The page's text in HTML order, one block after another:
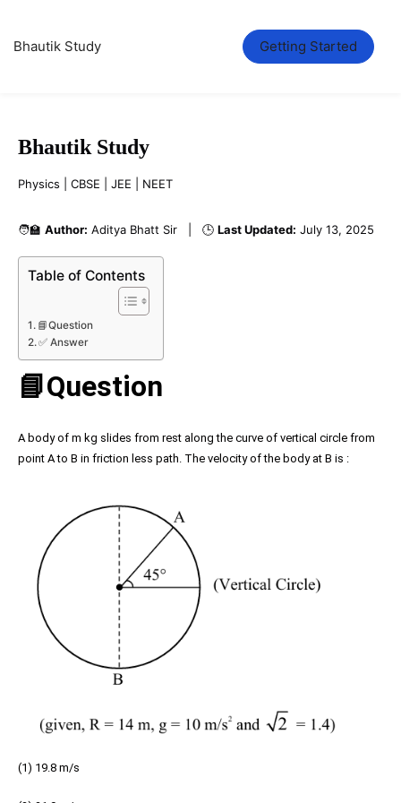
Bhautik Study Getting Started
Bhautik Study
Physics | CBSE | JEE | NEET
🧑‍🏫 Author: Aditya Bhatt Sir | 🕒 Last Updated: July 13, 2025
Table of Contents
📘Question
✅ Answer
📘Question
A body of m kg slides from rest along the curve of vertical circle from
point A to B in friction less path. The velocity of the body at B is :
(1) 19.8 m/s